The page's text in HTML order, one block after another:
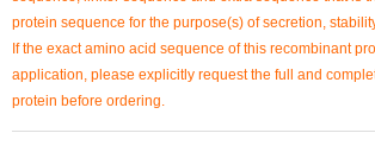
protein sequence for the purpose(s) of secretion,
If the exact amino acid sequence of this recombinant
application, please explicitly request the full and
protein before ordering.